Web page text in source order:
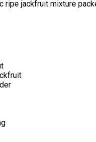
ripe jackfruit mixture